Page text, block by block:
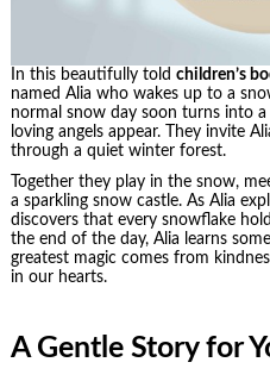
In this beautifully told children’s
named Alia who wakes up to a
normal snow day soon turns into
loving angels appear. They invite
through a quiet winter forest.
Together they play in the snow,
a sparkling snow castle. As Alia
discovers that every snowflake
the end of the day, Alia learns
greatest magic comes from
in our hearts.
A Gentle Story for